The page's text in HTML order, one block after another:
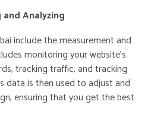
Analyzing
include the measurement and
monitoring your website’s
tracking traffic, and tracking
data is then used to adjust and
ensuring that you get the best